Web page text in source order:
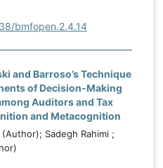
bmfopen.2.4.14
and Barroso’s Technique
of Decision-Making
Auditors and Tax
and Metacognition
Sadegh Rahimi ;